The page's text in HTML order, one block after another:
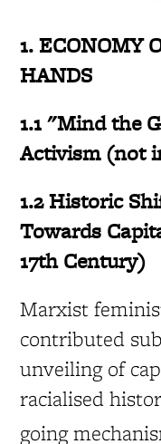
1. ECONOMY
HANDS
1.1 "Mind the
Activism (not
1.2 Historic
Towards
17th Century)
Marxist
contributed
unveiling of
racialised
going